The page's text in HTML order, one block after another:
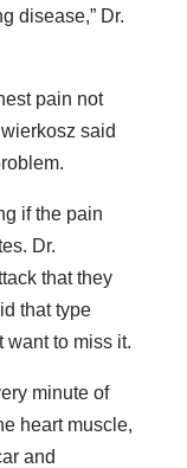
disease,” Dr.
pain not
said
if the pain
Dr.
that they
that type
want to miss it.
minute of
heart muscle,
and